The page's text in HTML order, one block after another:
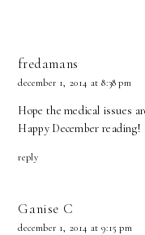
fredamans
december 1, 2014 at 8:38 pm
Hope the medical issues
Happy December reading!
reply
Ganise C
december 1, 2014 at 9:15 pm